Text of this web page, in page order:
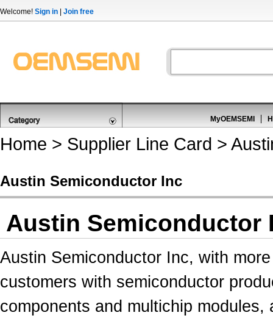
Welcome! Sign in Join free
MyOEMSEMI
Home > Supplier Line Card >
Austin Semiconductor Inc
Austin Semiconductor
Austin Semiconductor Inc, with
customers with semiconductor
components and multichip modules,